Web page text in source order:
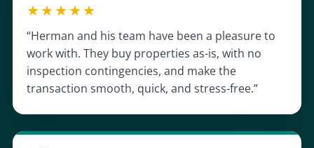
★★★★★
“Herman and his team have been a pleasure to
work with. They buy properties as-is, with no
inspection contingencies, and make the
transaction smooth, quick, and stress-free.”